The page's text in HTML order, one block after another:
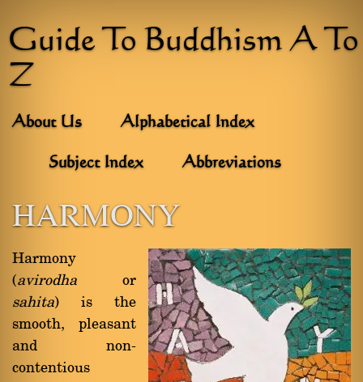
Guide To Buddhism A To
Z
About Us Alphabetical Index
Subject Index Abbreviations
HARMONY
Harmony
(avirodha or
sahita) is the
smooth, pleasant
and non-
contentious